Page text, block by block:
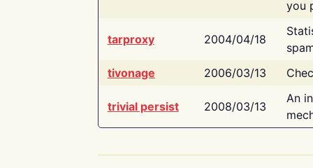
you
tarproxy 2004/04/18
tivonage
2006/03/13
trivial persist 2008/03/13
An